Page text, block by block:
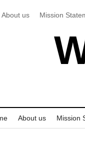
About us Mission
About us Mission